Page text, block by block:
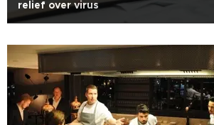
relief over virus